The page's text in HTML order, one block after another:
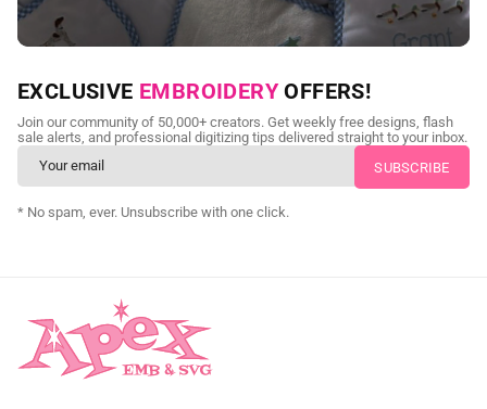
NEED CUSTOM DIGITIZING?
Send us your artwork today and get professional files back in
as little as 24 hours.
CUSTOM SVG DIGITIZING
EXCLUSIVE EMBROIDERY OFFERS!
Join our community of 50,000+ creators. Get weekly free designs, flash
sale alerts, and professional digitizing tips delivered straight to your inbox.
* No spam, ever. Unsubscribe with one click.